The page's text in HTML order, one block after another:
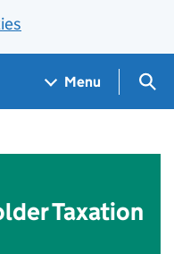
Menu
Taxation